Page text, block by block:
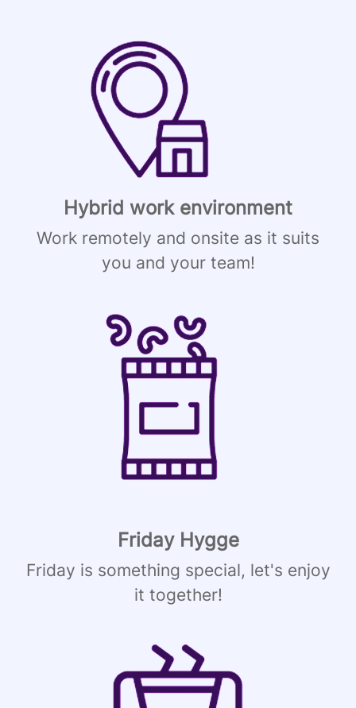
Hybrid work environment
Work remotely and onsite as it suits
you and your team!
Friday Hygge
Friday is something special, let's enjoy
it together!